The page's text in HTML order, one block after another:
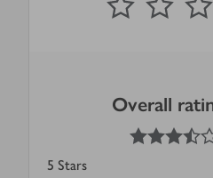
Overall
3.5out of 5 stars
5 Stars